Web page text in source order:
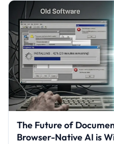
The Future of
Browser-Native AI is